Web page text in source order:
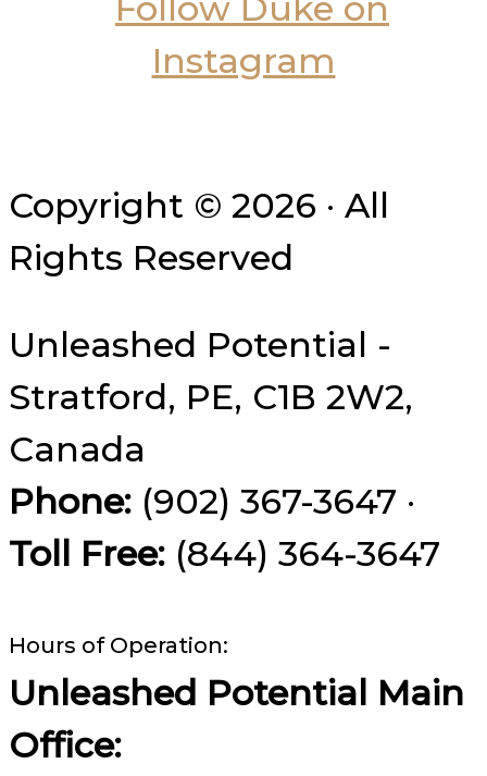
Copyright © 2026 · All
Rights Reserved
Unleashed Potential -
Stratford, PE, C1B 2W2,
Canada
Phone: (902) 367-3647 ·
Toll Free: (844) 364-3647
Hours of Operation:
Unleashed Potential Main
Office: